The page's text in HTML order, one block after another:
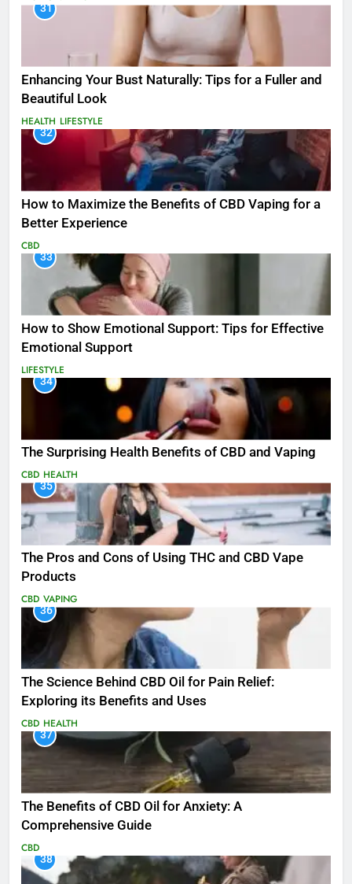
31
Enhancing Your Bust Naturally: Tips for a Fuller and
Beautiful Look
HEALTH LIFESTYLE
32
How to Maximize the Benefits of CBD Vaping for a
Better Experience
CBD
33
How to Show Emotional Support: Tips for Effective
Emotional Support
LIFESTYLE
34
The Surprising Health Benefits of CBD and Vaping
CBD HEALTH
35
The Pros and Cons of Using THC and CBD Vape
Products
CBD VAPING
36
The Science Behind CBD Oil for Pain Relief:
Exploring its Benefits and Uses
CBD HEALTH
37
The Benefits of CBD Oil for Anxiety: A
Comprehensive Guide
CBD
38